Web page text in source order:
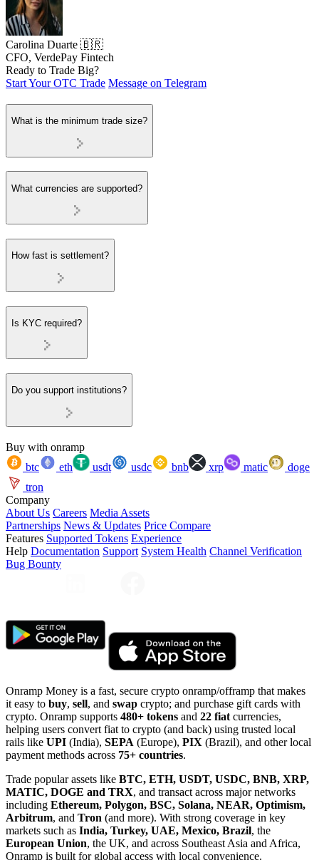
Carolina Duarte 🇧🇷
CFO, VerdePay Fintech
Ready to Trade Big?
Start Your OTC Trade Message on Telegram
What is the minimum trade size?
What currencies are supported?
How fast is settlement?
Is KYC required?
Do you support institutions?
Buy with onramp
btc
eth usdt usdc bnb xrp matic
doge
tron
Company
About Us Careers Media Assets
Partnerships News & Updates Price Compare
Features Supported Tokens Experience
Help Documentation Support System Health Channel Verification
Bug Bounty
Onramp Money is a fast, secure crypto onramp/offramp that makes
it easy to buy, sell, and swap crypto; and purchase gift cards with
crypto. Onramp supports 480+ tokens and 22 fiat currencies,
helping users convert fiat to crypto (and back) using trusted local
rails like UPI (India), SEPA (Europe), PIX (Brazil), and other local
payment methods across 75+ countries.
Trade popular assets like BTC, ETH, USDT, USDC, BNB, XRP,
MATIC, DOGE and TRX, and transact across major networks
including Ethereum, Polygon, BSC, Solana, NEAR, Optimism,
Arbitrum, and Tron (and more). With strong coverage in key
markets such as India, Turkey, UAE, Mexico, Brazil, the
European Union, the UK, and across Southeast Asia and Africa,
Onramp is built for global access with local convenience.